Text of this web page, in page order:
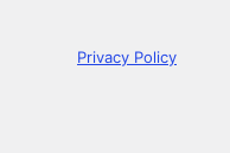
Privacy Policy